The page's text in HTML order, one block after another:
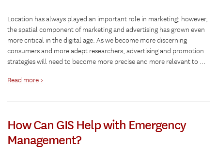
Location has always played an important role in marketing; however,
the spatial component of marketing and advertising has grown even
more critical in the digital age. As we become more discerning
consumers and more adept researchers, advertising and promotion
strategies will need to become more precise and more relevant to …
Read more >
How Can GIS Help with Emergency
Management?